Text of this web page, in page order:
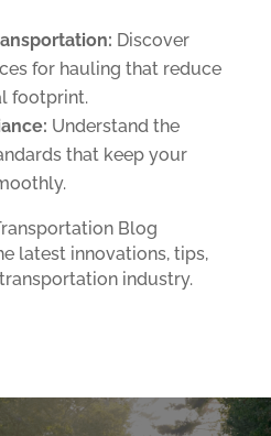
Discover
for hauling that reduce
footprint.
Understand the
that keep your
Blog
latest innovations, tips,
industry.